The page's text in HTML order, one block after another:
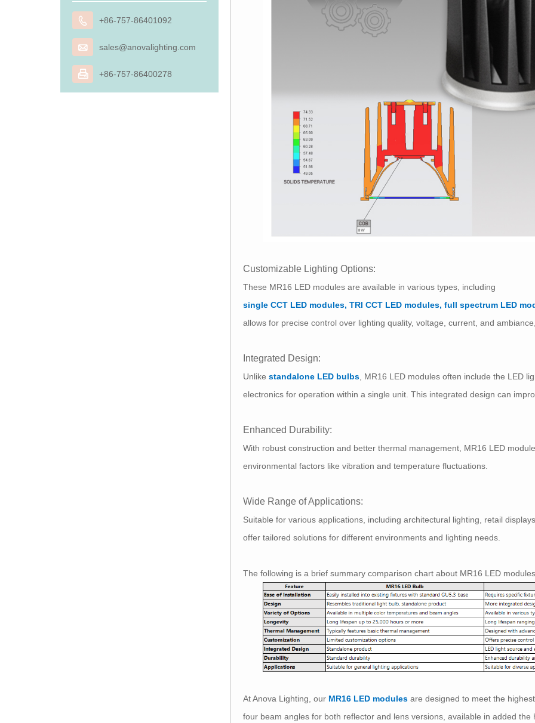
 +86-757-86401092
 sales@anovalighting.com
 +86-757-86400278
Customizable Lighting Options:
These MR16 LED modules are available in various types, including
single CCT LED modules, TRI CCT LED modules, full spectrum LED
allows for precise control over lighting quality, voltage, current, and
Integrated Design:
Unlikestandalone LED bulbs, MR16 LED modules often include the LED
electronics for operation within a single unit. This integrated design can
Enhanced Durability:
With robust construction and better thermal management, MR16 LED
environmental factors like vibration and temperature fluctuations.
Wide Range of Applications:
Suitable for various applications, including architectural lighting, retail
offer tailored solutions for different environments and lighting needs.
The following is a brief summary comparison chart about MR16 LED
At Anova Lighting, our MR16 LED modules are designed to meet the
four beam angles for both reflector and lens versions, available in added